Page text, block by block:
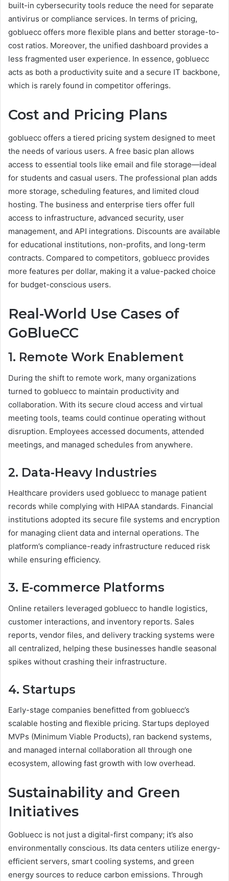
built-in cybersecurity tools reduce the need for separate
antivirus or compliance services. In terms of pricing,
gobluecc offers more flexible plans and better storage-to-
cost ratios. Moreover, the unified dashboard provides a
less fragmented user experience. In essence, gobluecc
acts as both a productivity suite and a secure IT backbone,
which is rarely found in competitor offerings.
Cost and Pricing Plans
gobluecc offers a tiered pricing system designed to meet
the needs of various users. A free basic plan allows
access to essential tools like email and file storage—ideal
for students and casual users. The professional plan adds
more storage, scheduling features, and limited cloud
hosting. The business and enterprise tiers offer full
access to infrastructure, advanced security, user
management, and API integrations. Discounts are available
for educational institutions, non-profits, and long-term
contracts. Compared to competitors, gobluecc provides
more features per dollar, making it a value-packed choice
for budget-conscious users.
Real-World Use Cases of
GoBlueCC
1. Remote Work Enablement
During the shift to remote work, many organizations
turned to gobluecc to maintain productivity and
collaboration. With its secure cloud access and virtual
meeting tools, teams could continue operating without
disruption. Employees accessed documents, attended
meetings, and managed schedules from anywhere.
2. Data-Heavy Industries
Healthcare providers used gobluecc to manage patient
records while complying with HIPAA standards. Financial
institutions adopted its secure file systems and encryption
for managing client data and internal operations. The
platform’s compliance-ready infrastructure reduced risk
while ensuring efficiency.
3. E-commerce Platforms
Online retailers leveraged gobluecc to handle logistics,
customer interactions, and inventory reports. Sales
reports, vendor files, and delivery tracking systems were
all centralized, helping these businesses handle seasonal
spikes without crashing their infrastructure.
4. Startups
Early-stage companies benefitted from gobluecc’s
scalable hosting and flexible pricing. Startups deployed
MVPs (Minimum Viable Products), ran backend systems,
and managed internal collaboration all through one
ecosystem, allowing fast growth with low overhead.
Sustainability and Green
Initiatives
Gobluecc is not just a digital-first company; it’s also
environmentally conscious. Its data centers utilize energy-
efficient servers, smart cooling systems, and green
energy sources to reduce carbon emissions. Through